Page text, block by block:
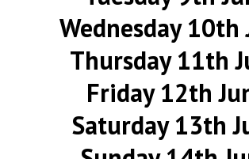
Wednesday 10th
Thursday 11th
Friday 12th
Saturday 13th